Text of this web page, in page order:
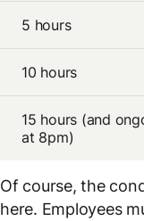
5 hours
10 hours
15 hours (and
at 8pm)
Of course, the
here. Employees